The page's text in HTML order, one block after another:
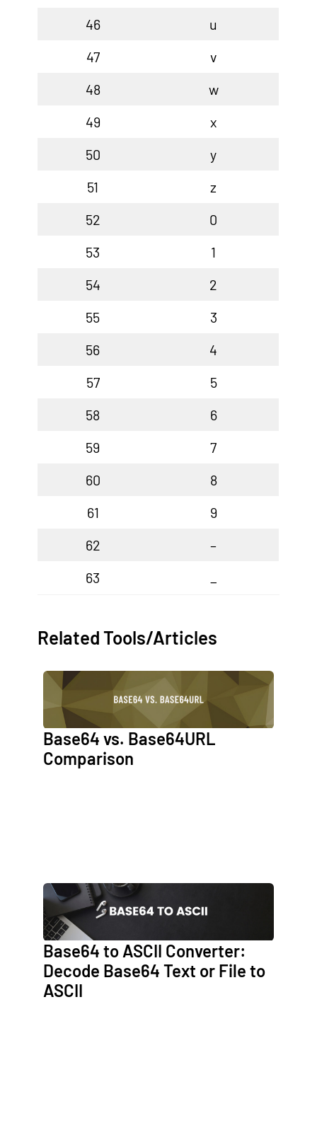
46
u
47
v
48
w
49
x
50
y
51
z
52
0
53
1
54
2
55
3
56
4
57
5
58
6
59
7
60
8
61
9
62
–
63
Related Tools/Articles
Base64 vs. Base64URL
Comparison
Base64 to ASCII Converter:
Decode Base64 Text or File to
ASCII